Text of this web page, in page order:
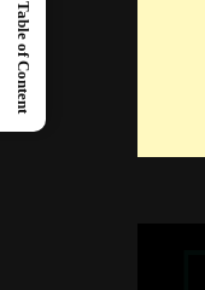
Table of Content